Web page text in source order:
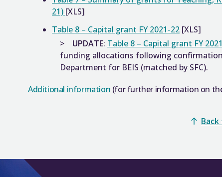
21) [XLS]
Table 8 – Capital grant FY 2021-22 [XLS]
UPDATE: Table 8 – Capital grant FY
funding allocations following
Department for BEIS (matched by SFC).
Additional information (for further information on